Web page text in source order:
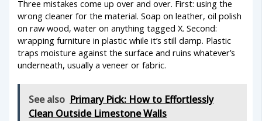
Three mistakes come up over and over. First: using the
wrong cleaner for the material. Soap on leather, oil polish
on raw wood, water on anything tagged X. Second:
wrapping furniture in plastic while it’s still damp. Plastic
traps moisture against the surface and ruins whatever’s
underneath, usually a veneer or fabric.
See also Primary Pick: How to Effortlessly
Clean Outside Limestone Walls